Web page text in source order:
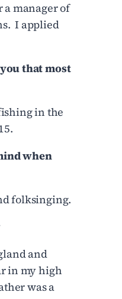
a manager of
I applied
that most
in the
when
folksinging.
and
in my high
was a